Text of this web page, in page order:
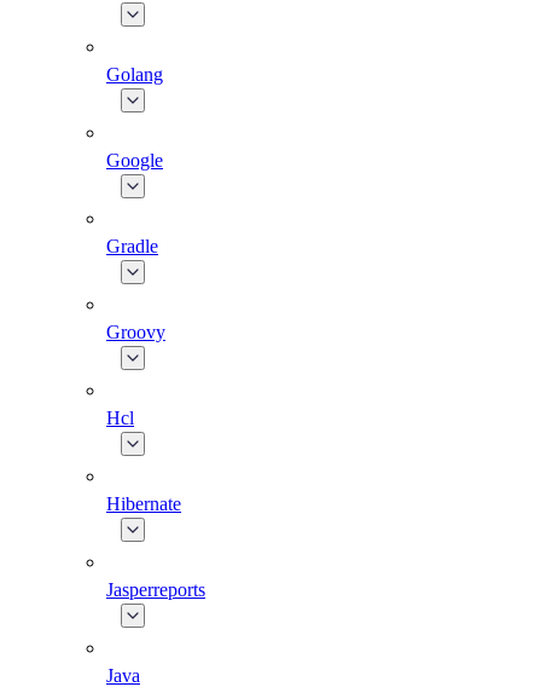
Golang
Google
Gradle
Groovy
Hcl
Hibernate
Jasperreports
Java